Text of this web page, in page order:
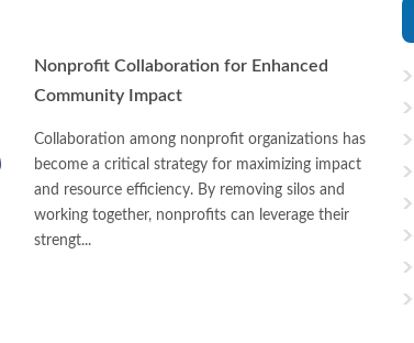
Nonprofit Collaboration for Enhanced
Community Impact
Collaboration among nonprofit organizations has
become a critical strategy for maximizing impact
and resource efficiency. By removing silos and
working together, nonprofits can leverage their
strengt...